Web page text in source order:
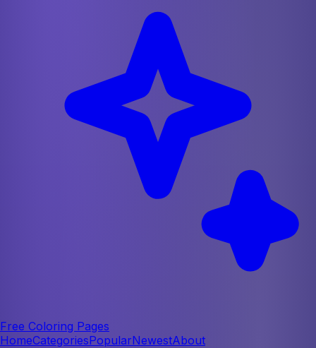
Free Coloring Pages
HomeCategoriesPopularNewestAbout